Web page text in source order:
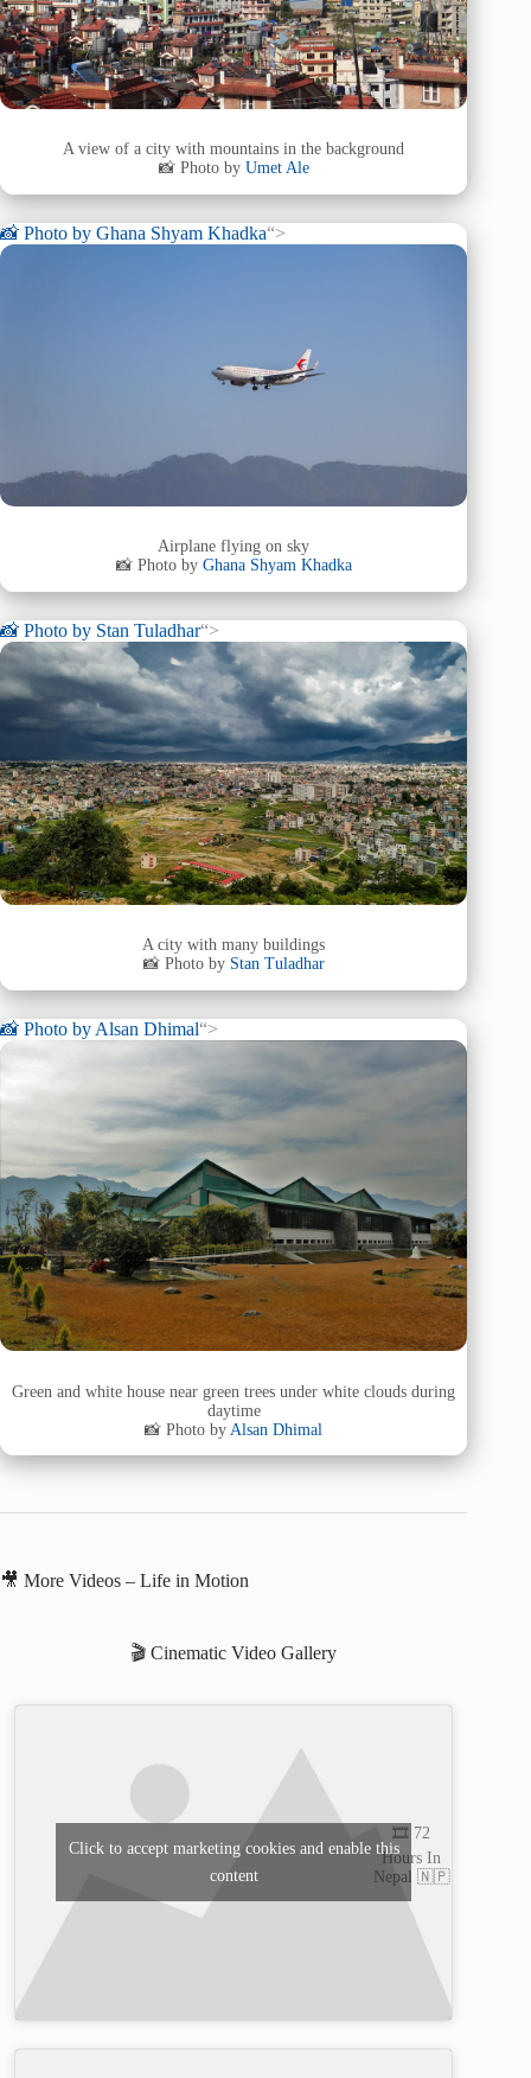
A view of a city with mountains in the background
📸 Photo by Umet Ale
📸 Photo by Ghana Shyam Khadka“>
Airplane flying on sky
📸 Photo by Ghana Shyam Khadka
📸 Photo by Stan Tuladhar“>
A city with many buildings
📸 Photo by Stan Tuladhar
📸 Photo by Alsan Dhimal“>
Green and white house near green trees under white clouds during
daytime
📸 Photo by Alsan Dhimal
🎥 More Videos – Life in Motion
🎬 Cinematic Video Gallery
🎞️ 72
Hours In
Nepal 🇳🇵
Click to accept marketing cookies and enable this
content